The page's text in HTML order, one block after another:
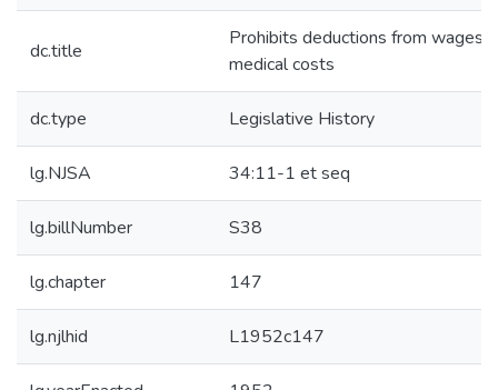
dc.title
Prohibits deductions from wages
medical costs
dc.type Legislative History
lg.NJSA 34:11-1 et seq
lg.billNumber S38
lg.chapter 147
lg.njlhid L1952c147